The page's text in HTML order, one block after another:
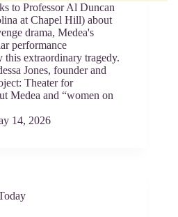
to Professor Al Duncan
at Chapel Hill) about
drama, Medea's
performance
this extraordinary tragedy.
Jones, founder and
Theater for
Medea and “women on
14, 2026